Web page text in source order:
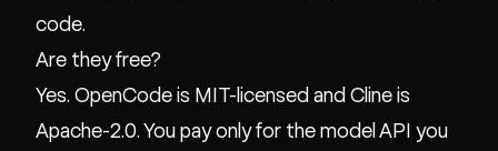
code.
Are they free?
Yes. OpenCode is MIT-licensed and Cline is
Apache-2.0. You pay only for the model API you